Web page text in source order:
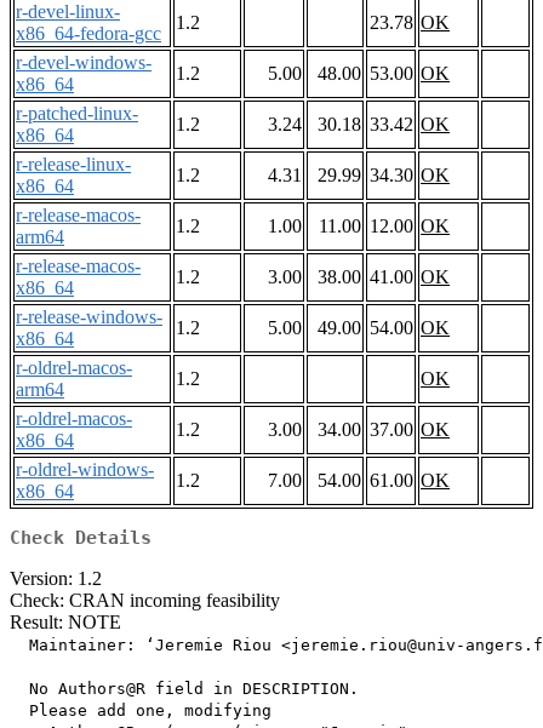
r-devel-linux-
x86_64-fedora-gcc
1.2 23.78 OK
r-devel-windows-
x86_64
1.2 5.00 48.00 53.00 OK
r-patched-linux-
x86_64
1.2 3.24 30.18 33.42 OK
r-release-linux-
x86_64
1.2 4.31 29.99 34.30 OK
r-release-macos-
arm64
1.2 1.00 11.00 12.00 OK
r-release-macos-
x86_64
1.2 3.00 38.00 41.00 OK
r-release-windows-
x86_64
1.2 5.00 49.00 54.00 OK
r-oldrel-macos-
arm64
1.2
OK
r-oldrel-macos-
x86_64
1.2 3.00 34.00 37.00 OK
r-oldrel-windows-
x86_64
1.2 7.00 54.00 61.00 OK
Check Details
Version: 1.2
Check: CRAN incoming feasibility
Result: NOTE
Maintainer: ‘Jeremie Riou <jeremie.riou@univ-
  No Authors@R field in DESCRIPTION.
  Please add one, modifying